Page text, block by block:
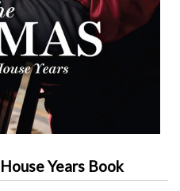
Years Book